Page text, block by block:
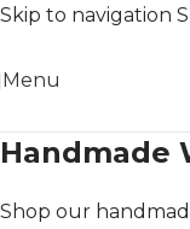
Skip to navigation
Menu
Handmade
Shop our